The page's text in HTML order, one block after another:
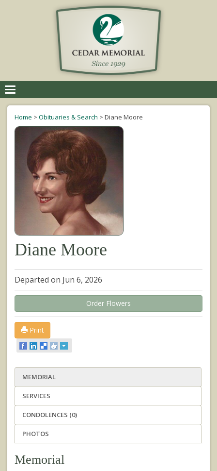
navigation
Home > Obituaries & Search > Diane Moore
Diane Moore
Departed on Jun 6, 2026
Order Flowers
Print
MEMORIAL
SERVICES
CONDOLENCES (0)
PHOTOS
Memorial